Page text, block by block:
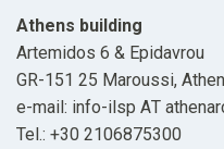
Athens building
Artemidos 6 & Epidavrou
GR-151 25 Maroussi,
e-mail: info-ilsp ΑΤ
Tel.: +30 2106875300